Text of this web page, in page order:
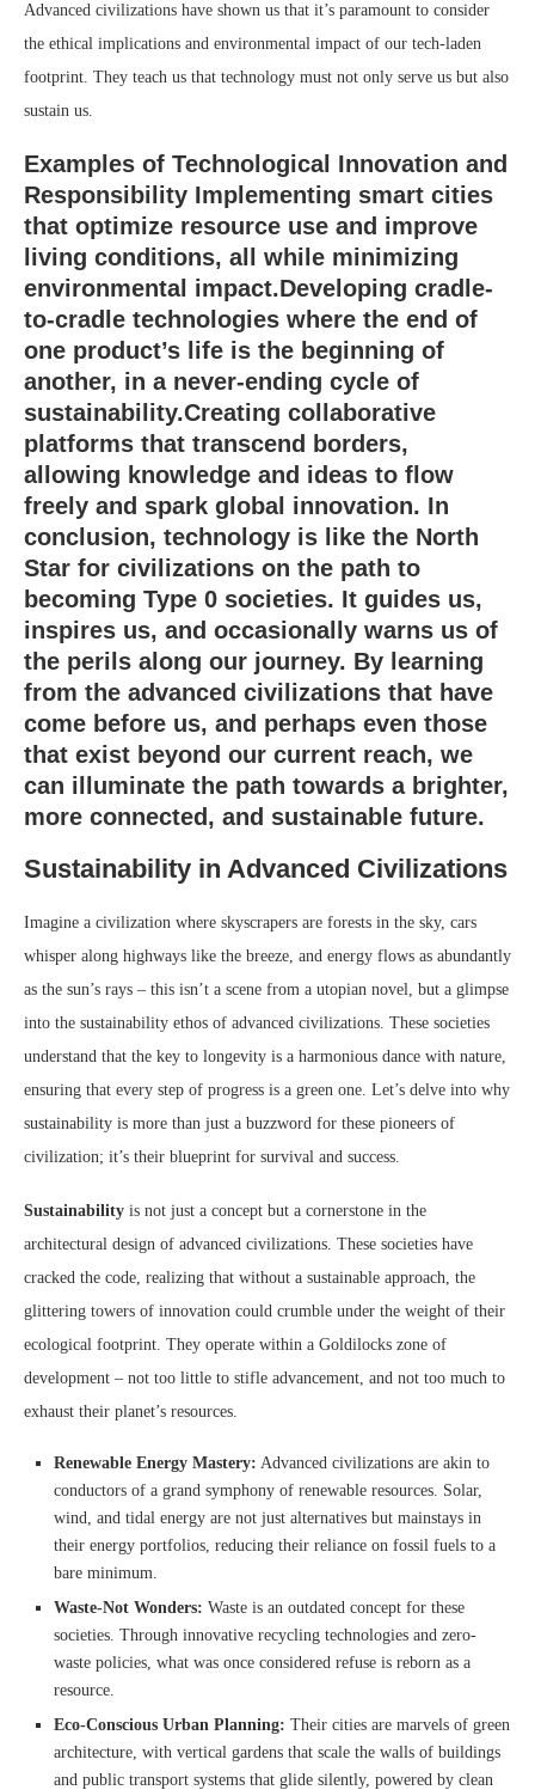
Advanced civilizations have shown us that it’s paramount to consider
the ethical implications and environmental impact of our tech-laden
footprint. They teach us that technology must not only serve us but also
sustain us.
Examples of Technological Innovation and
Responsibility Implementing smart cities
that optimize resource use and improve
living conditions, all while minimizing
environmental impact.Developing cradle-
to-cradle technologies where the end of
one product’s life is the beginning of
another, in a never-ending cycle of
sustainability.Creating collaborative
platforms that transcend borders,
allowing knowledge and ideas to flow
freely and spark global innovation. In
conclusion, technology is like the North
Star for civilizations on the path to
becoming Type 0 societies. It guides us,
inspires us, and occasionally warns us of
the perils along our journey. By learning
from the advanced civilizations that have
come before us, and perhaps even those
that exist beyond our current reach, we
can illuminate the path towards a brighter,
more connected, and sustainable future.
Sustainability in Advanced Civilizations
Imagine a civilization where skyscrapers are forests in the sky, cars
whisper along highways like the breeze, and energy flows as abundantly
as the sun’s rays – this isn’t a scene from a utopian novel, but a glimpse
into the sustainability ethos of advanced civilizations. These societies
understand that the key to longevity is a harmonious dance with nature,
ensuring that every step of progress is a green one. Let’s delve into why
sustainability is more than just a buzzword for these pioneers of
civilization; it’s their blueprint for survival and success.
Sustainability is not just a concept but a cornerstone in the
architectural design of advanced civilizations. These societies have
cracked the code, realizing that without a sustainable approach, the
glittering towers of innovation could crumble under the weight of their
ecological footprint. They operate within a Goldilocks zone of
development – not too little to stifle advancement, and not too much to
exhaust their planet’s resources.
Renewable Energy Mastery: Advanced civilizations are akin to
conductors of a grand symphony of renewable resources. Solar,
wind, and tidal energy are not just alternatives but mainstays in
their energy portfolios, reducing their reliance on fossil fuels to a
bare minimum.
Waste-Not Wonders: Waste is an outdated concept for these
societies. Through innovative recycling technologies and zero-
waste policies, what was once considered refuse is reborn as a
resource.
Eco-Conscious Urban Planning: Their cities are marvels of green
architecture, with vertical gardens that scale the walls of buildings
and public transport systems that glide silently, powered by clean